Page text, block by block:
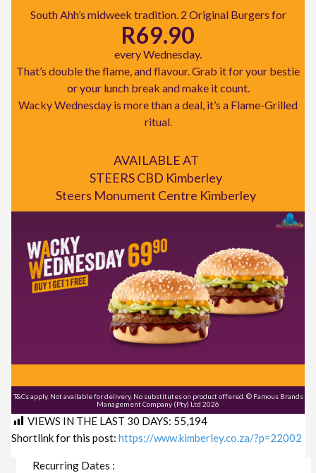
South Ahh’s midweek tradition. 2 Original Burgers for
R69.90
every Wednesday.
That’s double the flame, and flavour. Grab it for your bestie
or your lunch break and make it count.
Wacky Wednesday is more than a deal, it’s a Flame-Grilled
ritual.
AVAILABLE AT
STEERS CBD Kimberley
Steers Monument Centre Kimberley
T&Cs apply. Not available for delivery. No substitutes on product offered. © Famous Brands
Management Company (Pty) Ltd 2026
VIEWS IN THE LAST 30 DAYS: 55,194
Shortlink for this post: https://www.kimberley.co.za/?p=22002
Recurring Dates :